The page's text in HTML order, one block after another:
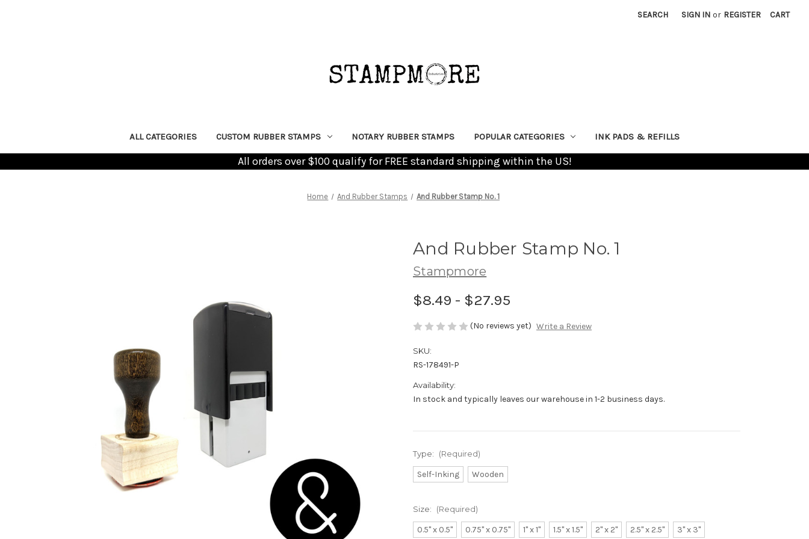
SEARCH SIGN IN or REGISTER CART
ALL CATEGORIES CUSTOM RUBBER STAMPS NOTARY RUBBER STAMPS POPULAR CATEGORIES INK PADS & REFILLS
All orders over $100 qualify for FREE standard shipping within the US!
Home And Rubber Stamps And Rubber Stamp No. 1
And Rubber Stamp No. 1
Stampmore
$8.49 - $27.95
(No reviews yet) Write a Review
SKU:
RS-178491-P
Availability:
In stock and typically leaves our warehouse in 1-2 business days.
Type: (Required)
Self-Inking Wooden
Size: (Required)
0.5" x 0.5" 0.75" x 0.75" 1" x 1" 1.5" x 1.5" 2" x 2" 2.5" x 2.5" 3" x 3"